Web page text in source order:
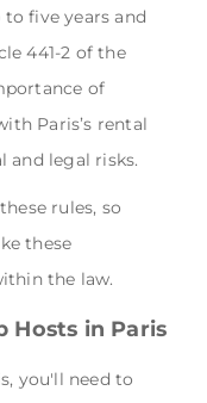
five years and
441-2 of the
of
Paris’s rental
and legal risks.
rules, so
these
the law.
Hosts in Paris
you'll need to